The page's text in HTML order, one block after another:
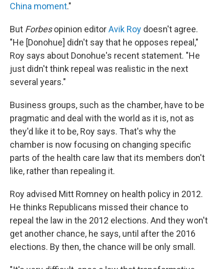
China moment."
But Forbesopinion editorAvik Roy doesn't agree.
"He [Donohue] didn't say that he opposes repeal,"
Roy says about Donohue's recent statement. "He
just didn't think repeal was realistic in the next
several years."
Business groups, such as the chamber, have to be
pragmatic and deal with the world as it is, not as
they'd like it to be, Roy says. That's why the
chamber is now focusing on changing specific
parts of the health care law that its members don't
like, rather than repealing it.
Roy advised Mitt Romney on health policy in 2012.
He thinks Republicans missed their chance to
repeal the law in the 2012 elections. And they won't
get another chance, he says, until after the 2016
elections. By then, the chance will be only small.